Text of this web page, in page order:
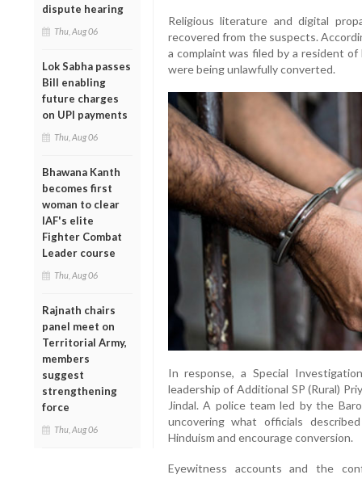
dispute hearing
Thu, Aug 06
Lok Sabha passes
Bill enabling
future charges
on UPI payments
Thu, Aug 06
Bhawana Kanth
becomes first
woman to clear
IAF's elite
Fighter Combat
Leader course
Thu, Aug 06
Rajnath chairs
panel meet on
Territorial Army,
members
suggest
strengthening
force
Thu, Aug 06
Religious literature and digital
recovered from the suspects.
a complaint was filed by a resident of
were being unlawfully converted.
In response, a Special
leadership of Additional SP (Rural)
Jindal. A police team led by the
uncovering what officials
Hinduism and encourage conversion.
Eyewitness accounts and the